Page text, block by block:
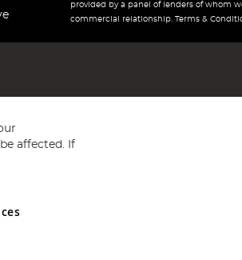
provided by a panel of lenders of whom
commercial relationship. Terms &
and Wales No 05151321. VAT No GB
affected. If